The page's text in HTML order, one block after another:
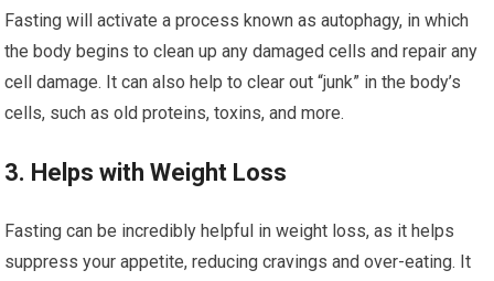
Fasting will activate a process known as autophagy, in which
the body begins to clean up any damaged cells and repair any
cell damage. It can also help to clear out “junk” in the body’s
cells, such as old proteins, toxins, and more.
3. Helps with Weight Loss
Fasting can be incredibly helpful in weight loss, as it helps
suppress your appetite, reducing cravings and over-eating. It